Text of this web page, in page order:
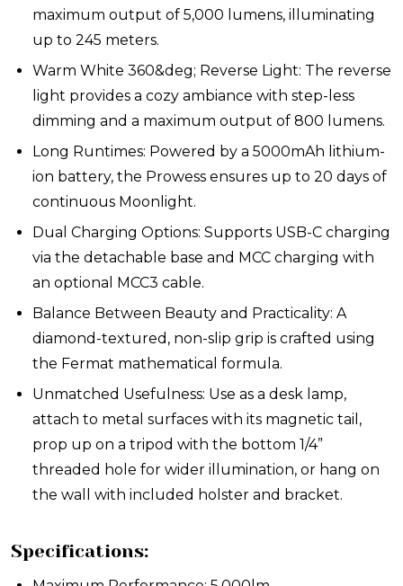
maximum output of 5,000 lumens, illuminating
up to 245 meters.
Warm White 360&deg; Reverse Light: The reverse
light provides a cozy ambiance with step-less
dimming and a maximum output of 800 lumens.
Long Runtimes: Powered by a 5000mAh lithium-
ion battery, the Prowess ensures up to 20 days of
continuous Moonlight.
Dual Charging Options: Supports USB-C charging
via the detachable base and MCC charging with
an optional MCC3 cable.
Balance Between Beauty and Practicality: A
diamond-textured, non-slip grip is crafted using
the Fermat mathematical formula.
Unmatched Usefulness: Use as a desk lamp,
attach to metal surfaces with its magnetic tail,
prop up on a tripod with the bottom 1/4”
threaded hole for wider illumination, or hang on
the wall with included holster and bracket.
Specifications: